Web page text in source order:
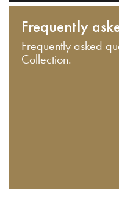
Frequently
Frequently asked
Collection.